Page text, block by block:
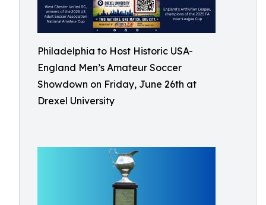
Philadelphia to Host Historic USA-
England Men’s Amateur Soccer
Showdown on Friday, June 26th at
Drexel University